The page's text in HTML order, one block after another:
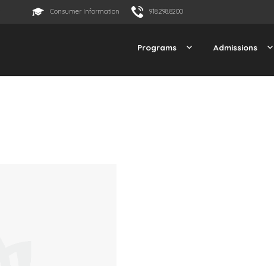
Consumer Information 918.298.8200
Programs Admissions